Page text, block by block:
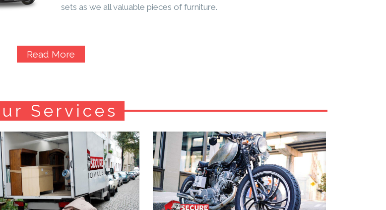
sets as we all valuable pieces of furniture.
Read More
Services